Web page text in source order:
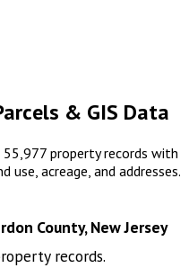
& GIS Data
property records with
use, acreage, and addresses.
County, New Jersey
records.